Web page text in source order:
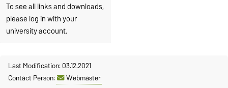
To see all links and downloads,
please log in with your
university account.
Last Modification: 03.12.2021
Contact Person:
Webmaster